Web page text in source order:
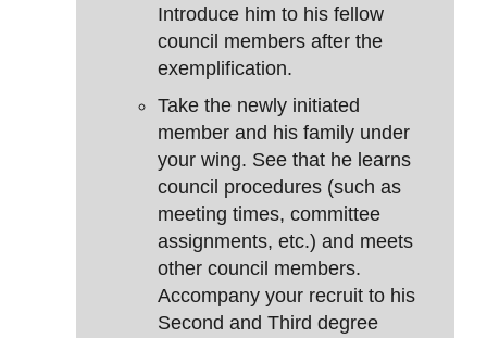
Introduce him to his fellow
council members after the
exemplification.
Take the newly initiated
member and his family under
your wing. See that he learns
council procedures (such as
meeting times, committee
assignments, etc.) and meets
other council members.
Accompany your recruit to his
Second and Third degree